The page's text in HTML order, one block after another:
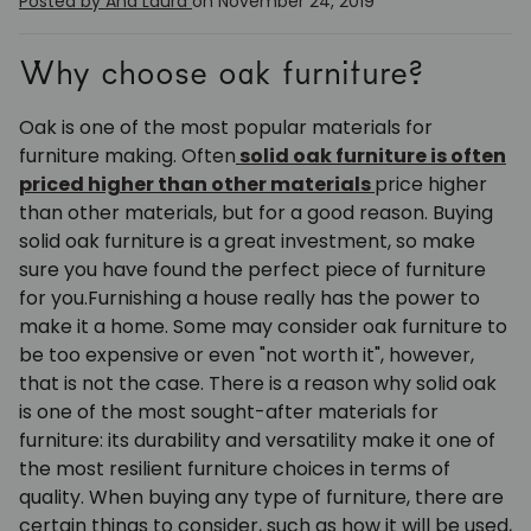
Why choose oak furniture?
Oak is one of the most popular materials for
furniture making. Often solid oak furniture is often
priced higher than other materialsprice higher
than other materials, but for a good reason. Buying
solid oak furniture is a great investment, so make
sure you have found the perfect piece of furniture
for you.Furnishing a house really has the power to
make it a home. Some may consider oak furniture to
be too expensive or even "not worth it", however,
that is not the case. There is a reason why solid oak
is one of the most sought-after materials for
furniture: its durability and versatility make it one of
the most resilient furniture choices in terms of
quality. When buying any type of furniture, there are